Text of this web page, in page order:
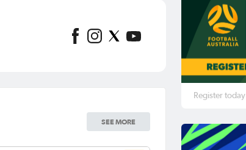
SEE MORE
Register today